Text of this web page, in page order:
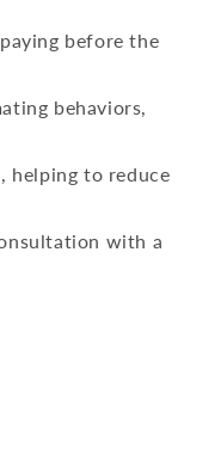
before the
behaviors,
helping to reduce
with a